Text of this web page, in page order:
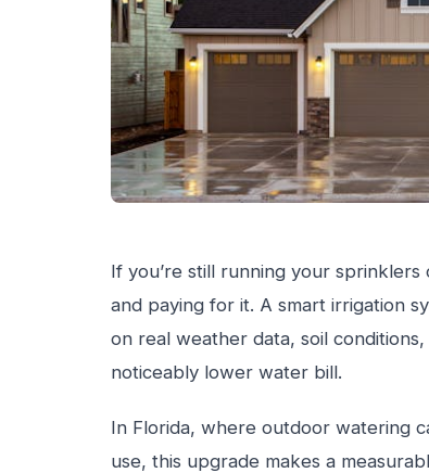
If you’re still running your
and paying for it. A smart irrigation
on real weather data, soil
noticeably lower water bill.
In Florida, where outdoor watering
use, this upgrade makes a